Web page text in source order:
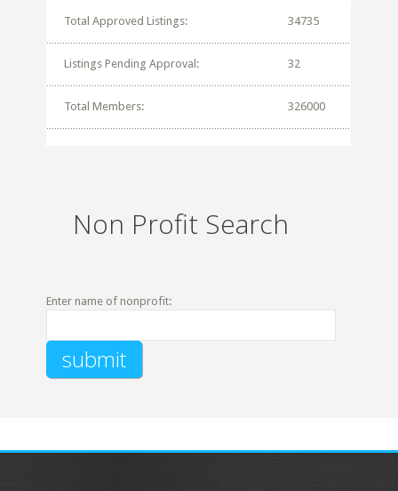
Total Approved Listings: 34735
Listings Pending Approval: 32
Total Members: 326000
Non Profit Search
Enter name of nonprofit: